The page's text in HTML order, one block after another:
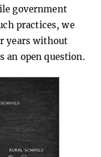
government
practices, we
years without
an open question.